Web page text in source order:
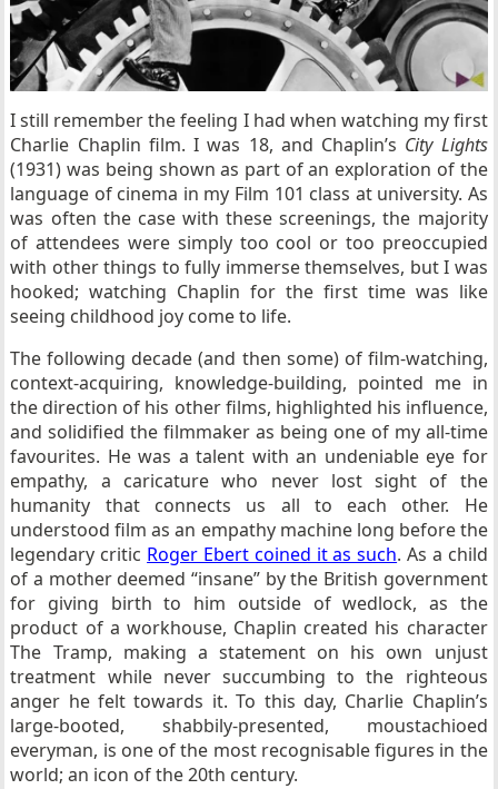
I still remember the feeling I had when watching my first
Charlie Chaplin film. I was 18, and Chaplin’s City Lights
(1931) was being shown as part of an exploration of the
language of cinema in my Film 101 class at university. As
was often the case with these screenings, the majority
of attendees were simply too cool or too preoccupied
with other things to fully immerse themselves, but I was
hooked; watching Chaplin for the first time was like
seeing childhood joy come to life.
The following decade (and then some) of film-watching,
context-acquiring, knowledge-building, pointed me in
the direction of his other films, highlighted his influence,
and solidified the filmmaker as being one of my all-time
favourites. He was a talent with an undeniable eye for
empathy, a caricature who never lost sight of the
humanity that connects us all to each other. He
understood film as an empathy machine long before the
legendary critic Roger Ebert coined it as such. As a child
of a mother deemed “insane” by the British government
for giving birth to him outside of wedlock, as the
product of a workhouse, Chaplin created his character
The Tramp, making a statement on his own unjust
treatment while never succumbing to the righteous
anger he felt towards it. To this day, Charlie Chaplin’s
large-booted, shabbily-presented, moustachioed
everyman, is one of the most recognisable figures in the
world; an icon of the 20th century.